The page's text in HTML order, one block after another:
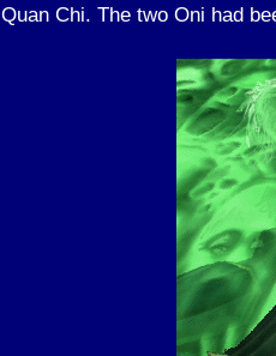
Quan Chi. The two Oni had